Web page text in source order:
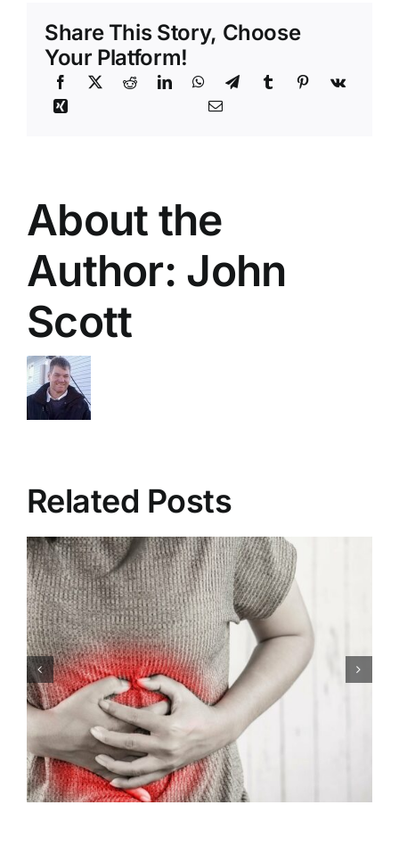
Share This Story, Choose
Your Platform!
About the
Author: John
Scott
Related Posts
Congenital Heart Defects:
Symptoms, Causes,
Treatment